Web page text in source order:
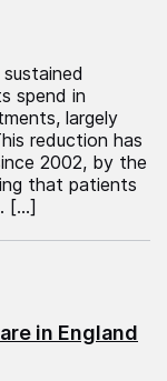
spend in
largely
reduction has
2002, by the
that patients
[…]
in England